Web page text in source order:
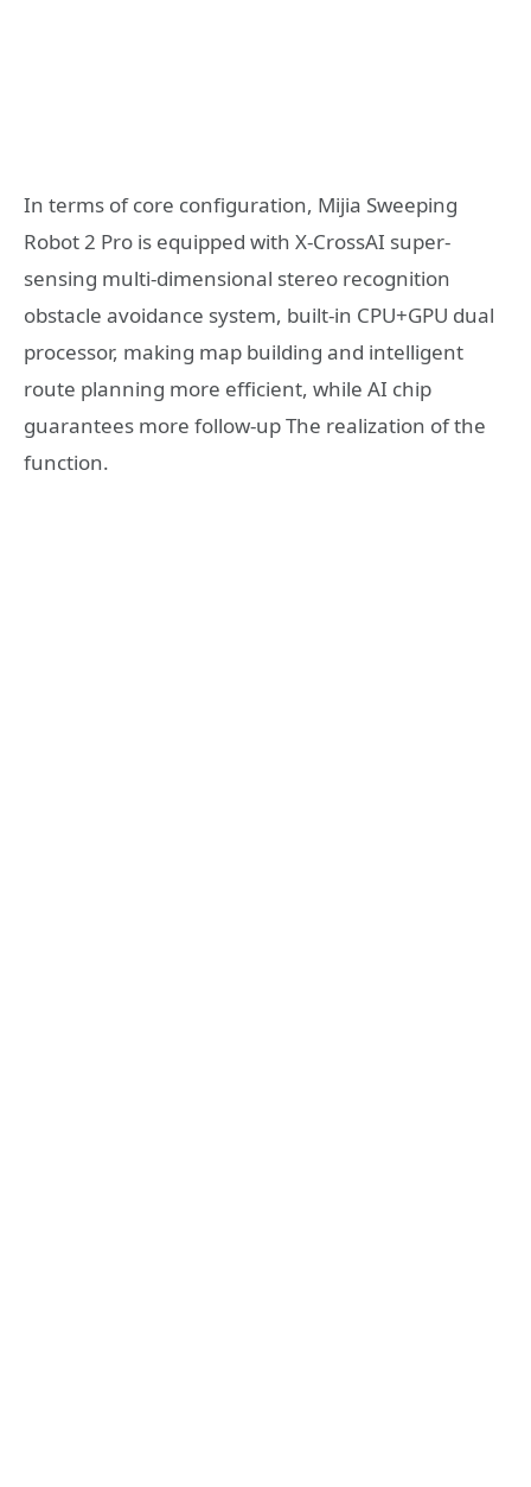
In terms of core configuration, Mijia Sweeping
Robot 2 Pro is equipped with X-CrossAI super-
sensing multi-dimensional stereo recognition
obstacle avoidance system, built-in CPU+GPU dual
processor, making map building and intelligent
route planning more efficient, while AI chip
guarantees more follow-up The realization of the
function.